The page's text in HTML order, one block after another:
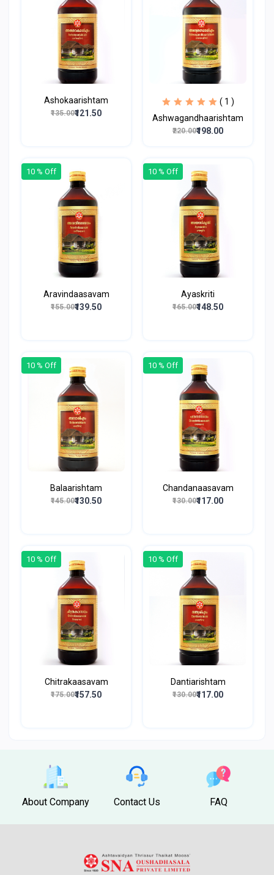
Ashokaarishtam
₹135.00₹121.50
( 1 )
Ashwagandhaarishtam
₹220.00₹198.00
10 % Off
Aravindaasavam
₹155.00₹139.50
10 % Off
Ayaskriti
₹165.00₹148.50
10 % Off
Balaarishtam
₹145.00₹130.50
10 % Off
Chandanaasavam
₹130.00₹117.00
10 % Off
Chitrakaasavam
₹175.00₹157.50
10 % Off
Dantiarishtam
₹130.00₹117.00
About Company Contact Us FAQ